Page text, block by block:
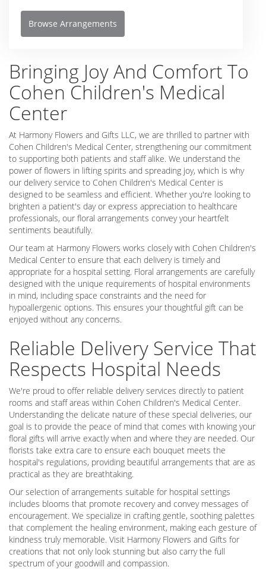
Browse Arrangements
Bringing Joy And Comfort To
Cohen Children's Medical
Center
At Harmony Flowers and Gifts LLC, we are thrilled to partner with
Cohen Children's Medical Center, strengthening our commitment
to supporting both patients and staff alike. We understand the
power of flowers in lifting spirits and spreading joy, which is why
our delivery service to Cohen Children's Medical Center is
designed to be seamless and efficient. Whether you're looking to
brighten a patient's day or express appreciation to healthcare
professionals, our floral arrangements convey your heartfelt
sentiments beautifully.
Our team at Harmony Flowers works closely with Cohen Children's
Medical Center to ensure that each delivery is timely and
appropriate for a hospital setting. Floral arrangements are carefully
designed with the unique requirements of hospital environments
in mind, including space constraints and the need for
hypoallergenic options. This ensures your thoughtful gift can be
enjoyed without any concerns.
Reliable Delivery Service That
Respects Hospital Needs
We're proud to offer reliable delivery services directly to patient
rooms and staff areas within Cohen Children's Medical Center.
Understanding the delicate nature of these special deliveries, our
goal is to provide the peace of mind that comes with knowing your
floral gifts will arrive exactly when and where they are needed. Our
florists take extra care to ensure each bouquet meets the
hospital's regulations, providing beautiful arrangements that are as
practical as they are breathtaking.
Our selection of arrangements suitable for hospital settings
includes blooms that promote recovery and convey messages of
encouragement. We specialize in crafting gentle, soothing palettes
that complement the healing environment, making each gesture of
kindness truly memorable. Visit Harmony Flowers and Gifts for
creations that not only look stunning but also carry the full
spectrum of your goodwill and compassion.